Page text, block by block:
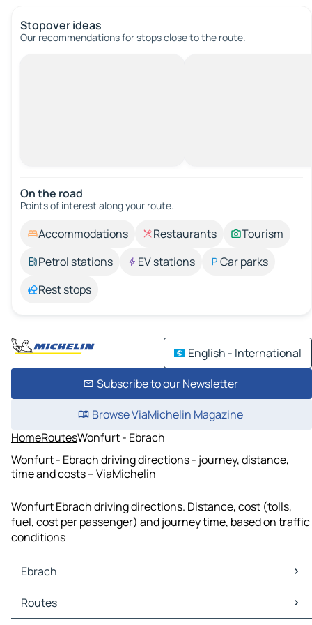
Stopover ideas
Our recommendations for stops close to the route.
On the road
Points of interest along your route.
Accommodations Restaurants
Tourism
Petrol stations
EV stations
Car parks
Rest stops
English - International
Subscribe to our Newsletter
Browse ViaMichelin Magazine
HomeRoutesWonfurt - Ebrach
Wonfurt - Ebrach driving directions - journey, distance,
time and costs – ViaMichelin
Wonfurt Ebrach driving directions. Distance, cost (tolls,
fuel, cost per passenger) and journey time, based on traffic
conditions
Ebrach
Ebrach Maps
Ebrach Traffic
Routes